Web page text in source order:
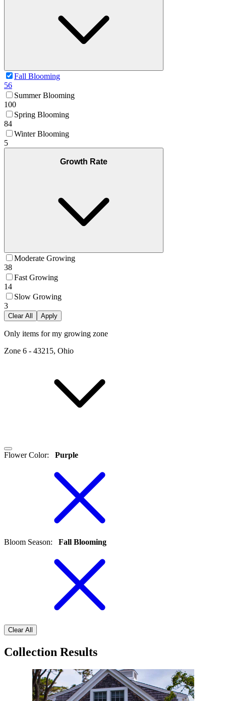
Fall Blooming
56
Summer Blooming
100
Spring Blooming
84
Winter Blooming
5
Growth Rate
Moderate Growing
38
Fast Growing
14
Slow Growing
3
Clear All Apply
Only items for my growing zone
Zone 6 - 43215, Ohio
Flower Color: Purple
Bloom Season: Fall Blooming
Clear All
Collection Results